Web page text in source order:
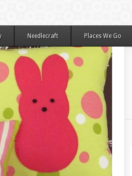
Needlecraft Places We Go